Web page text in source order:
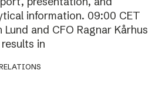
information. 09:00 CET
Lund and CFO Ragnar Kårhus
in